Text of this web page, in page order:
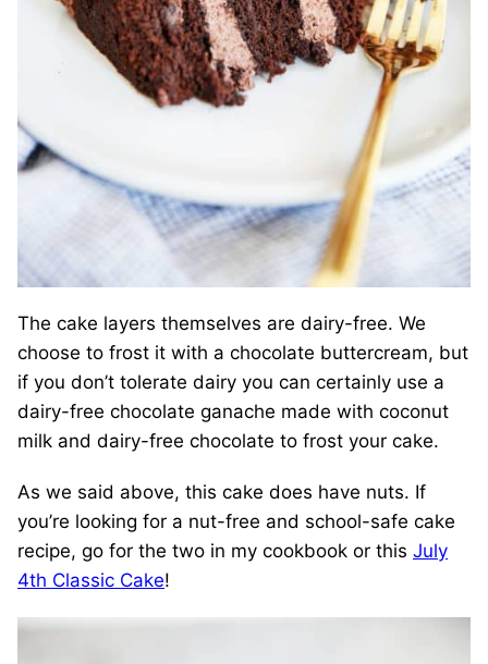
The cake layers themselves are dairy-free. We
choose to frost it with a chocolate buttercream, but
if you don’t tolerate dairy you can certainly use a
dairy-free chocolate ganache made with coconut
milk and dairy-free chocolate to frost your cake.
As we said above, this cake does have nuts. If
you’re looking for a nut-free and school-safe cake
recipe, go for the two in my cookbook or this July
4th Classic Cake!